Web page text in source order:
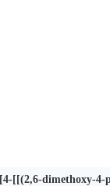
[[(2,6-dimethoxy-